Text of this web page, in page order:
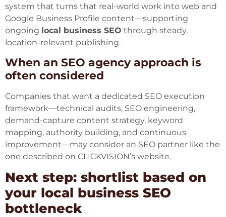
system that turns that real-world work into web and
Google Business Profile content—supporting
ongoing local business SEO through steady,
location-relevant publishing.
When an SEO agency approach is
often considered
Companies that want a dedicated SEO execution
framework—technical audits, SEO engineering,
demand-capture content strategy, keyword
mapping, authority building, and continuous
improvement—may consider an SEO partner like the
one described on CLICKVISION’s website.
Next step: shortlist based on
your local business SEO
bottleneck